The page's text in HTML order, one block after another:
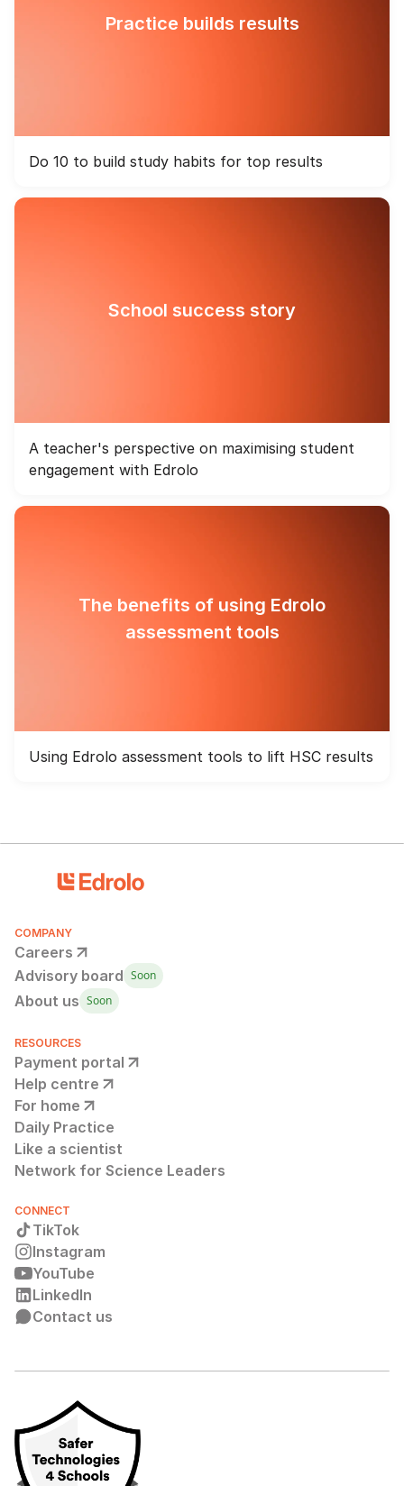
Practice builds results
Do 10 to build study habits for top results
School success story
A teacher's perspective on maximising student
engagement with Edrolo
The benefits of using Edrolo
assessment tools
Using Edrolo assessment tools to lift HSC results
COMPANY
Careers
Advisory board Soon
About us Soon
RESOURCES
Payment portal
Help centre
For home
Daily Practice
Like a scientist
Network for Science Leaders
CONNECT
TikTok
Instagram
YouTube
LinkedIn
Contact us